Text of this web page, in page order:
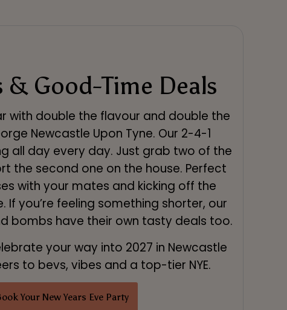
& Good-Time Deals
with double the flavour and double the
Newcastle Upon Tyne. Our 2-4-1
all day every day. Just grab two of the
the second one on the house. Perfect
with your mates and kicking off the
If you’re feeling something shorter, our
bombs have their own tasty deals too.
your way into 2027 in Newcastle
to bevs, vibes and a top-tier NYE.
Your New Years Eve Party